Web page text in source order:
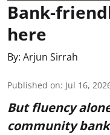
Bank-
here
By: Arjun Sirrah
Published on: Jul 16,
But fluency
community